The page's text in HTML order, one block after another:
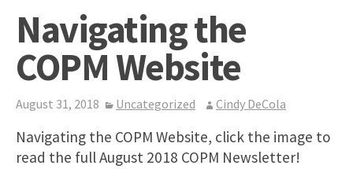
Navigating the
COPM Website
August 31, 2018 Uncategorized Cindy DeCola
Navigating the COPM Website, click the image to
read the full August 2018 COPM Newsletter!